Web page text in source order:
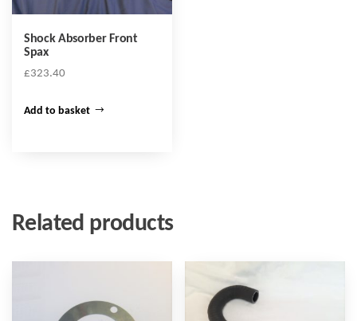
Shock Absorber Front
Spax
£323.40
Add to basket
Related products